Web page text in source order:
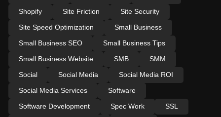
Shopify
Site Friction
Site Security
Site Speed Optimization
Small Business
Small Business SEO
Small Business Tips
Small Business Website
SMB
SMM
Social
Social Media
Social Media ROI
Social Media Services
Software
Software Development
Spec Work
SSL